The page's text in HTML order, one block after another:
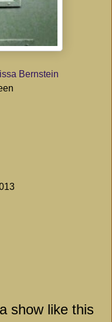
Bernstein
show like this